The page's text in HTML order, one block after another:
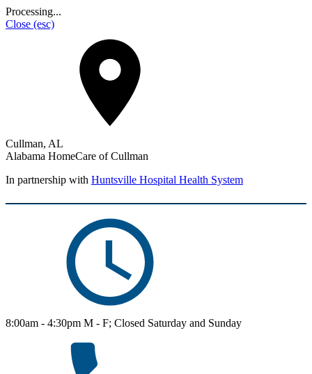
Processing...
Close (esc)
Cullman, AL
Alabama HomeCare of Cullman
In partnership with Huntsville Hospital Health System
8:00am - 4:30pm M - F; Closed Saturday and Sunday